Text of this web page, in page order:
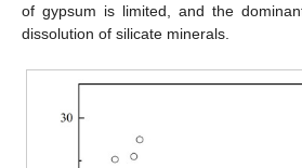
of gypsum is limited, and the
dissolution of silicate minerals.